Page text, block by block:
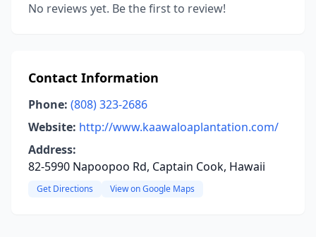
No reviews yet. Be the first to review!
Contact Information
Phone: (808) 323-2686
Website: http://www.kaawaloaplantation.com/
Address:
82-5990 Napoopoo Rd, Captain Cook, Hawaii
Get Directions View on Google Maps